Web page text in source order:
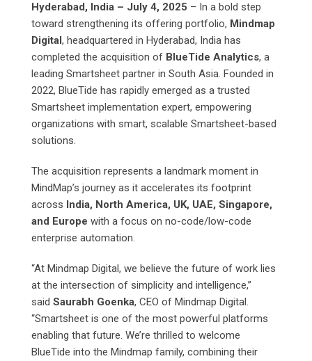
Hyderabad, India – July 4, 2025 – In a bold step
toward strengthening its offering portfolio, Mindmap
Digital, headquartered in Hyderabad, India has
completed the acquisition of BlueTide Analytics, a
leading Smartsheet partner in South Asia. Founded in
2022, BlueTide has rapidly emerged as a trusted
Smartsheet implementation expert, empowering
organizations with smart, scalable Smartsheet-based
solutions.
The acquisition represents a landmark moment in
MindMap’s journey as it accelerates its footprint
across India, North America, UK, UAE, Singapore,
and Europe with a focus on no-code/low-code
enterprise automation.
“At Mindmap Digital, we believe the future of work lies
at the intersection of simplicity and intelligence,”
said Saurabh Goenka, CEO of Mindmap Digital.
“Smartsheet is one of the most powerful platforms
enabling that future. We’re thrilled to welcome
BlueTide into the Mindmap family, combining their